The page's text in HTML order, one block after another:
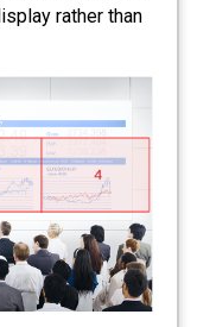
rather than